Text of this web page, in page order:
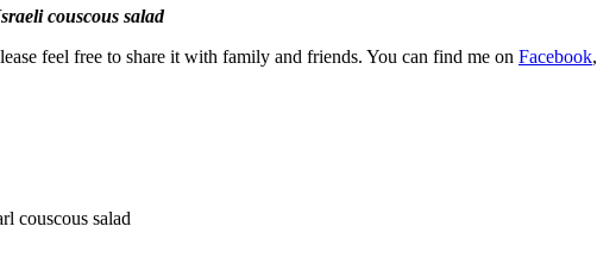
feel free to share it with family and friends. You can find me on Facebook,
couscous salad